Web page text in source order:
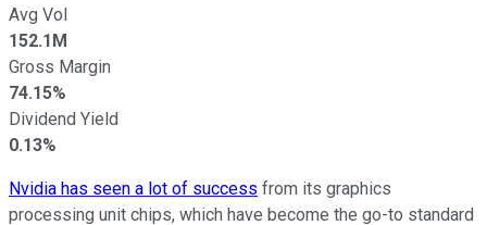
Avg Vol
152.1M
Gross Margin
74.15%
Dividend Yield
0.13%
Nvidia has seen a lot of success from its graphics
processing unit chips, which have become the go-to standard